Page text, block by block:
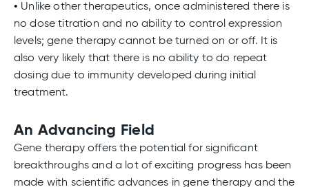
• Unlike other therapeutics, once administered there is
no dose titration and no ability to control expression
levels; gene therapy cannot be turned on or off. It is
also very likely that there is no ability to do repeat
dosing due to immunity developed during initial
treatment.
An Advancing Field
Gene therapy offers the potential for significant
breakthroughs and a lot of exciting progress has been
made with scientific advances in gene therapy and the